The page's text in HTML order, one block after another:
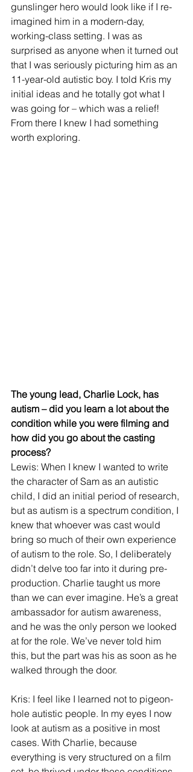
gunslinger hero would look like if I re-
imagined him in a modern-day,
working-class setting. I was as
surprised as anyone when it turned out
that I was seriously picturing him as an
11-year-old autistic boy. I told Kris my
initial ideas and he totally got what I
was going for – which was a relief!
From there I knew I had something
worth exploring.
The young lead, Charlie Lock, has
autism – did you learn a lot about the
condition while you were filming and
how did you go about the casting
process?
Lewis: When I knew I wanted to write
the character of Sam as an autistic
child, I did an initial period of research,
but as autism is a spectrum condition, I
knew that whoever was cast would
bring so much of their own experience
of autism to the role. So, I deliberately
didn’t delve too far into it during pre-
production. Charlie taught us more
than we can ever imagine. He’s a great
ambassador for autism awareness,
and he was the only person we looked
at for the role. We’ve never told him
this, but the part was his as soon as he
walked through the door.
Kris: I feel like I learned not to pigeon-
hole autistic people. In my eyes I now
look at autism as a positive in most
cases. With Charlie, because
everything is very structured on a film